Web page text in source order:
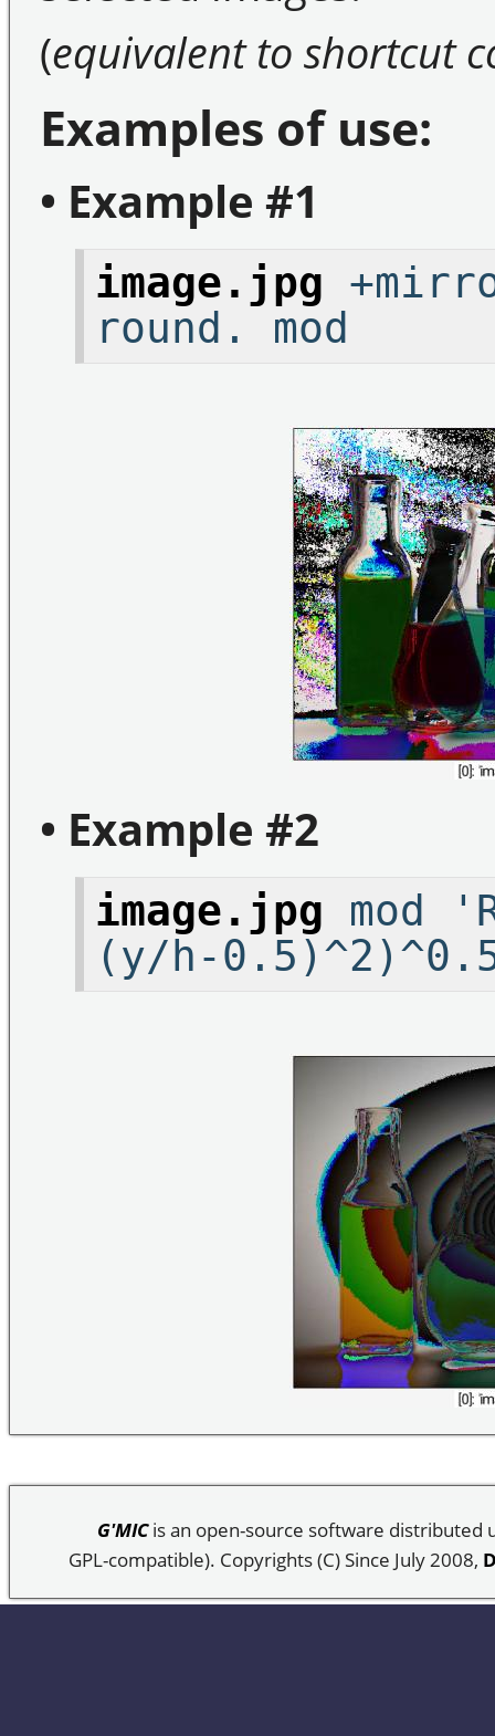
(equivalent to shortcut
Examples of use:
• Example #1
image.jpg
round. mod
• Example #2
image.jpg mod
(y/h-
G'MICis an open-source software distributed
GPL-compatible). Copyrights (C) Since July 2008,